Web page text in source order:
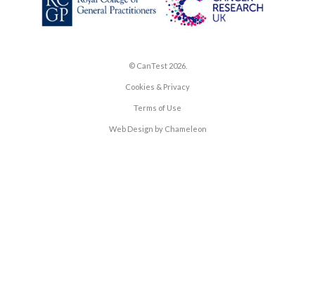
© CanTest 2026.
Cookies & Privacy
Terms of Use
Web Design by Chameleon